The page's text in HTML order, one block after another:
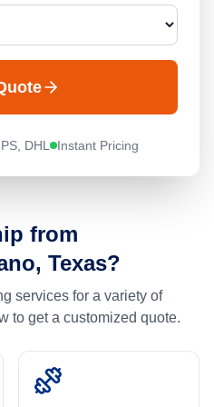
DHL Instant Pricing
from
Texas?
services for a variety of
to get a customized quote.